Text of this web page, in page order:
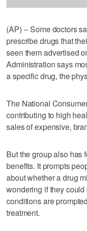
(AP) -- Some doctors
prescribe drugs that
seen them advertised
Administration says
a specific drug, the
The National
contributing to high
sales of expensive,
But the group also has
benefits. It prompts
about whether a drug
wondering if they
conditions are
treatment.